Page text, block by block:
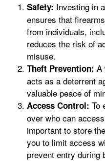
Safety: Investing in
ensures that
from individuals,
reduces the risk of
misuse.
Theft Prevention: A
acts as a deterrent
valuable peace of
Access Control: To
over who can
important to store
you to limit access
prevent entry during